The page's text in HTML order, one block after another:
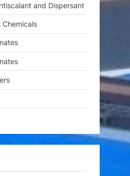
and Dispersant
Chemicals